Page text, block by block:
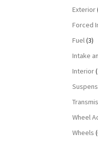
Exterior
Forced
Fuel(3)
Intake
Interior
Wheel
Wheels